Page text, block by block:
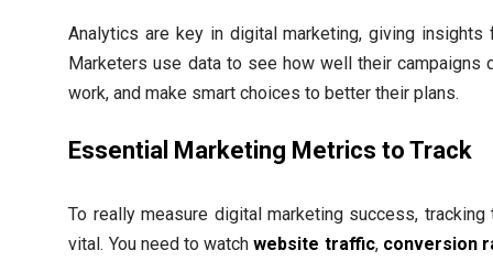
Analytics are key in digital marketing, giving insights
Marketers use data to see how well their campaigns
work, and make smart choices to better their plans.
Essential Marketing Metrics to Track
To really measure digital marketing success,
vital. You need to watchwebsite traffic, conversion